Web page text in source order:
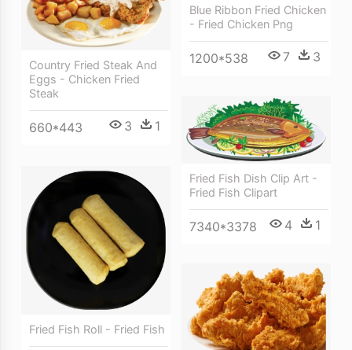
Blue Ribbon Fried Chicken
- Fried Chicken Png
1200*538 7 3
Country Fried Steak And
Eggs - Chicken Fried
Steak
660*443 3 1
Fried Fish Dish Clip Art -
Fried Fish Clipart
7340*3378 4 1
Fried Fish Roll - Fried Fish